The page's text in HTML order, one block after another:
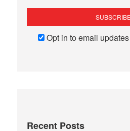
Opt in to email
Recent Posts